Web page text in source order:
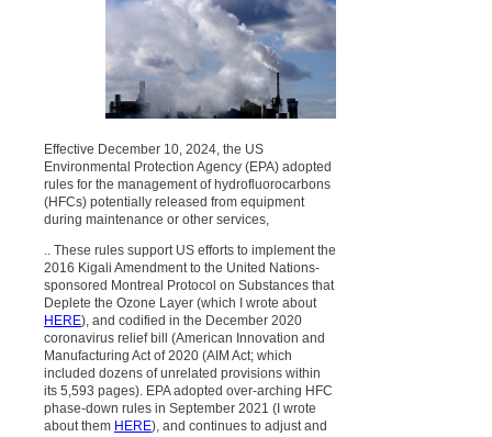
Effective December 10, 2024, the US
Environmental Protection Agency (EPA) adopted
rules for the management of hydrofluorocarbons
(HFCs) potentially released from equipment
during maintenance or other services,
.. These rules support US efforts to implement the
2016 Kigali Amendment to the United Nations-
sponsored Montreal Protocol on Substances that
Deplete the Ozone Layer (which I wrote about
HERE), and codified in the December 2020
coronavirus relief bill (American Innovation and
Manufacturing Act of 2020 (AIM Act; which
included dozens of unrelated provisions within
its 5,593 pages). EPA adopted over-arching HFC
phase-down rules in September 2021 (I wrote
about them HERE), and continues to adjust and